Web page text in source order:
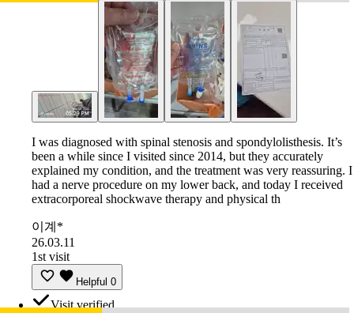
I was diagnosed with spinal stenosis and spondylolisthesis. It’s
been a while since I visited since 2014, but they accurately
explained my condition, and the treatment was very reassuring. I
had a nerve procedure on my lower back, and today I received
extracorporeal shockwave therapy and physical th
이계*
26.03.11
1st visit
Helpful 0
Visit verified